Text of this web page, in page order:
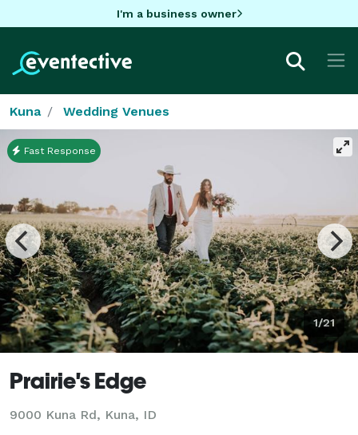
I'm a business owner
Kuna Wedding Venues
1/21
Fast Response
Prairie's Edge
9000 Kuna Rd, Kuna, ID